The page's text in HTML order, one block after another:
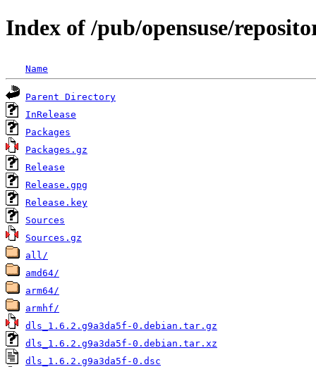
Index of /pub/opensuse/
Name
Parent Directory
InRelease
Packages
Packages.gz
Release
Release.gpg
Release.key
Sources
Sources.gz
all/
amd64/
arm64/
armhf/
dls_1.6.2.g9a3da5f-0.debian.tar.gz
dls_1.6.2.g9a3da5f-0.debian.tar.xz
dls_1.6.2.g9a3da5f-0.dsc